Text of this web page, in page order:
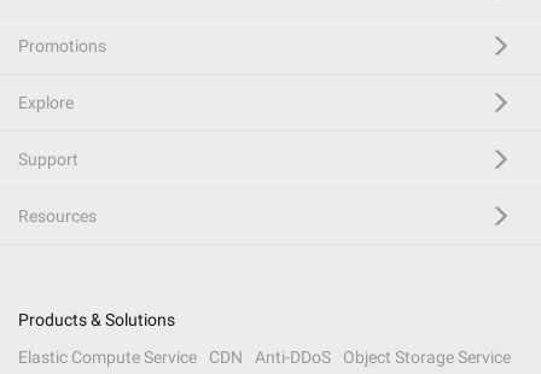
Promotions
Explore
Support
Resources
Products & Solutions
Elastic Compute Service
CDN Anti-DDoS
Object Storage Service